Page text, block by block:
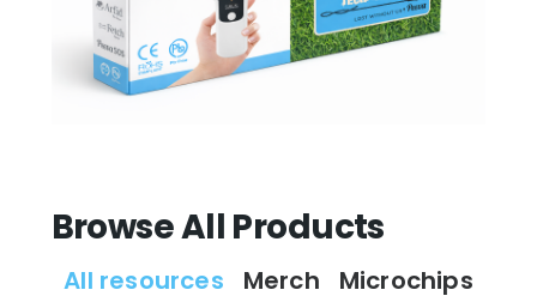
Browse All Products
Merch Microchips
All resources